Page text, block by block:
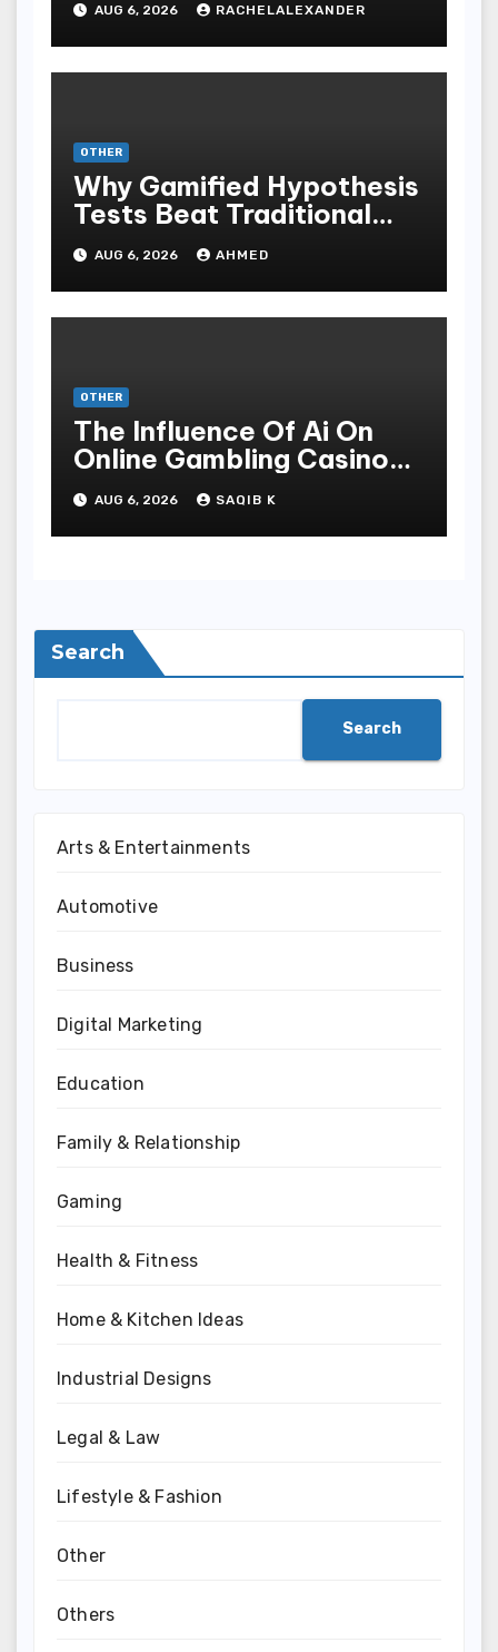
AUG 6, 2026 RACHELALEXANDER
OTHER
Why Gamified Hypothesis
Tests Beat Traditional
Meditate Methods
AUG 6, 2026 AHMED
OTHER
The Influence Of Ai On
Online Gambling Casino
Experiences
AUG 6, 2026 SAQIB K
Search
Search
Arts & Entertainments
Automotive
Business
Digital Marketing
Education
Family & Relationship
Gaming
Health & Fitness
Home & Kitchen Ideas
Industrial Designs
Legal & Law
Lifestyle & Fashion
Other
Others